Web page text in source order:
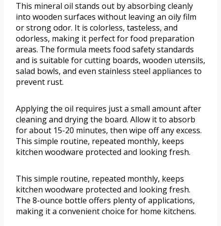
This mineral oil stands out by absorbing cleanly
into wooden surfaces without leaving an oily film
or strong odor. It is colorless, tasteless, and
odorless, making it perfect for food preparation
areas. The formula meets food safety standards
and is suitable for cutting boards, wooden utensils,
salad bowls, and even stainless steel appliances to
prevent rust.
Applying the oil requires just a small amount after
cleaning and drying the board. Allow it to absorb
for about 15-20 minutes, then wipe off any excess.
This simple routine, repeated monthly, keeps
kitchen woodware protected and looking fresh.
This simple routine, repeated monthly, keeps
kitchen woodware protected and looking fresh.
The 8-ounce bottle offers plenty of applications,
making it a convenient choice for home kitchens.